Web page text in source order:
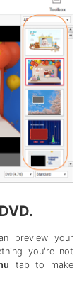
preview your
you're not
tab to make